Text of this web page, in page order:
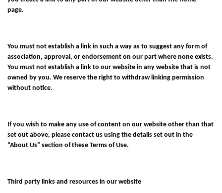
page.
You must not establish a link in such a way as to suggest any form of
association, approval, or endorsement on our part where none exists.
You must not establish a link to our website in any website that is not
owned by you. We reserve the right to withdraw linking permission
without notice.
If you wish to make any use of content on our website other than that
set out above, please contact us using the details set out in the
“About Us” section of these Terms of Use.
Third party links and resources in our website